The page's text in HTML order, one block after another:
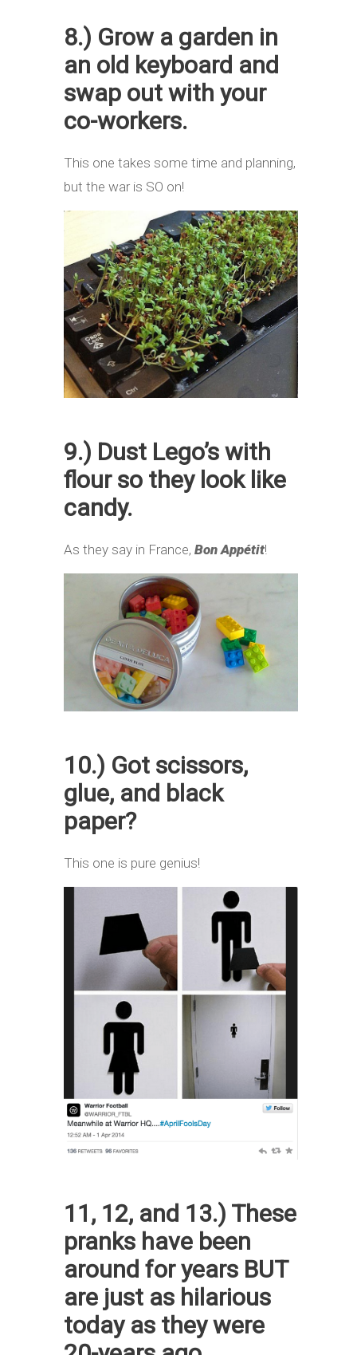
8.) Grow a garden in
an old keyboard and
swap out with your
co-workers.
This one takes some time and planning,
but the war is SO on!
9.) Dust Lego’s with
flour so they look like
candy.
As they say in France, Bon Appétit!
10.) Got scissors,
glue, and black
paper?
This one is pure genius!
11, 12, and 13.) These
pranks have been
around for years BUT
are just as hilarious
today as they were